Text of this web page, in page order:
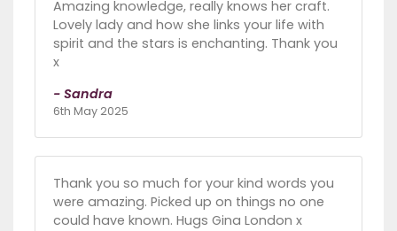
Amazing knowledge, really knows her craft.
Lovely lady and how she links your life with
spirit and the stars is enchanting. Thank you
x
- Sandra
6th May 2025
Thank you so much for your kind words you
were amazing. Picked up on things no one
could have known. Hugs Gina London x